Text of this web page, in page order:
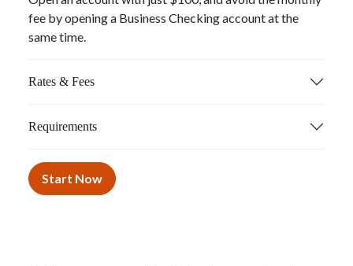
fee by opening a Business Checking account at the
same time.
Rates & Fees
Requirements
Start Now